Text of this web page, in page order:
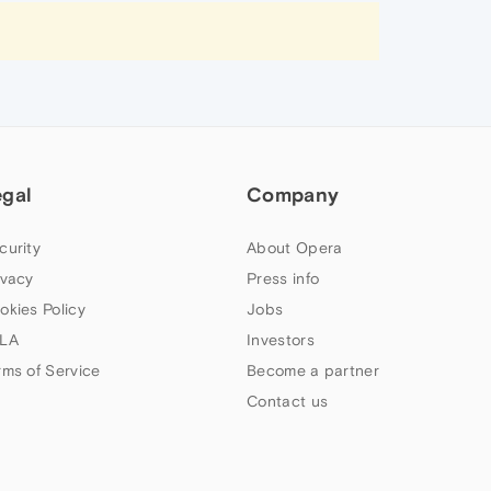
Policy
of Service
Company
About Opera
Press info
Jobs
Investors
Become a partner
Contact us